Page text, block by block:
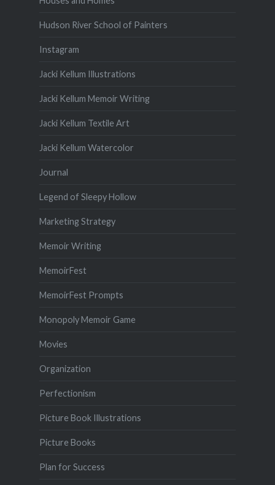
Hudson River School of Painters
Instagram
Jacki Kellum Illustrations
Jacki Kellum Memoir Writing
Jacki Kellum Textile Art
Jacki Kellum Watercolor
Journal
Legend of Sleepy Hollow
Marketing Strategy
Memoir Writing
MemoirFest
MemoirFest Prompts
Monopoly Memoir Game
Movies
Organization
Perfectionism
Picture Book Illustrations
Picture Books
Plan for Success